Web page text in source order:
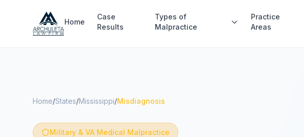
Home
Case
Results
Types of
Malpractice
Practice
Areas
Home/States/Mississippi/Misdiagnosis
Military & VA Medical Malpractice